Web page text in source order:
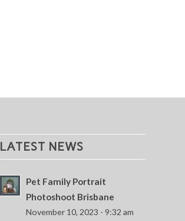
LATEST NEWS
Pet Family Portrait
Photoshoot Brisbane
November 10, 2023 - 9:32 am